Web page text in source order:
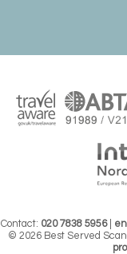
Contact: 020 7838 5956|
© 2026 Best Served